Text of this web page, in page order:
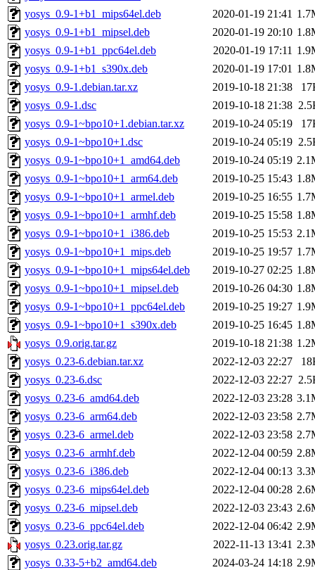
yosys_0.9-1+b1_mips64el.deb
2020-01-19 21:41
yosys_0.9-1+b1_mipsel.deb
2020-01-19 20:10
yosys_0.9-1+b1_ppc64el.deb
2020-01-19 17:11
yosys_0.9-1+b1_s390x.deb
2020-01-19 17:01
yosys_0.9-1.debian.tar.xz
2019-10-18 21:38
yosys_0.9-1.dsc
2019-10-18 21:38
yosys_0.9-1~bpo10+1.debian.tar.xz
2019-10-24 05:19
yosys_0.9-1~bpo10+1.dsc
2019-10-24 05:19
yosys_0.9-1~bpo10+1_amd64.deb
2019-10-24 05:19
yosys_0.9-1~bpo10+1_arm64.deb
2019-10-25 15:43
yosys_0.9-1~bpo10+1_armel.deb
2019-10-25 16:55
yosys_0.9-1~bpo10+1_armhf.deb
2019-10-25 15:58
yosys_0.9-1~bpo10+1_i386.deb
2019-10-25 15:53
yosys_0.9-1~bpo10+1_mips.deb
2019-10-25 19:57
yosys_0.9-1~bpo10+1_mips64el.deb
2019-10-27 02:25
yosys_0.9-1~bpo10+1_mipsel.deb
2019-10-26 04:30
yosys_0.9-1~bpo10+1_ppc64el.deb
2019-10-25 19:27
yosys_0.9-1~bpo10+1_s390x.deb
2019-10-25 16:45
yosys_0.9.orig.tar.gz
2019-10-18 21:38
yosys_0.23-6.debian.tar.xz
2022-12-03 22:27
yosys_0.23-6.dsc
2022-12-03 22:27
yosys_0.23-6_amd64.deb
2022-12-03 23:28
yosys_0.23-6_arm64.deb
2022-12-03 23:58
yosys_0.23-6_armel.deb
2022-12-03 23:58
yosys_0.23-6_armhf.deb
2022-12-04 00:59
yosys_0.23-6_i386.deb
2022-12-04 00:13
yosys_0.23-6_mips64el.deb
2022-12-04 00:28
yosys_0.23-6_mipsel.deb
2022-12-03 23:43
yosys_0.23-6_ppc64el.deb
2022-12-04 06:42
yosys_0.23.orig.tar.gz
2022-11-13 13:41
yosys_0.33-5+b2_amd64.deb
2024-03-24 14:18